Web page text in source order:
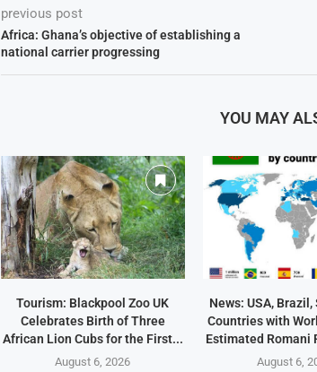
previous post
Africa: Ghana’s objective of establishing a
national carrier progressing
YOU MAY
Tourism: Blackpool Zoo UK
Celebrates Birth of Three
African Lion Cubs for the First...
August 6, 2026
News: USA, Brazil,
Countries with
Estimated Romani
August 6,